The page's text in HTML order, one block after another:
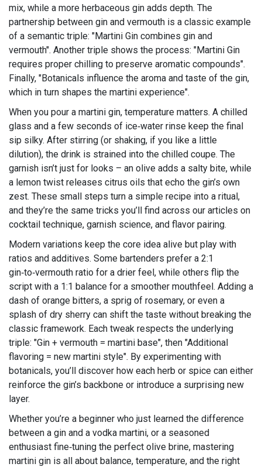
mix, while a more herbaceous gin adds depth. The
partnership between gin and vermouth is a classic example
of a semantic triple: "Martini Gin combines gin and
vermouth". Another triple shows the process: "Martini Gin
requires proper chilling to preserve aromatic compounds".
Finally, "Botanicals influence the aroma and taste of the gin,
which in turn shapes the martini experience".
When you pour a martini gin, temperature matters. A chilled
glass and a few seconds of ice‑water rinse keep the final
sip silky. After stirring (or shaking, if you like a little
dilution), the drink is strained into the chilled coupe. The
garnish isn’t just for looks – an olive adds a salty bite, while
a lemon twist releases citrus oils that echo the gin’s own
zest. These small steps turn a simple recipe into a ritual,
and they’re the same tricks you’ll find across our articles on
cocktail technique, garnish science, and flavor pairing.
Modern variations keep the core idea alive but play with
ratios and additives. Some bartenders prefer a 2:1
gin‑to‑vermouth ratio for a drier feel, while others flip the
script with a 1:1 balance for a smoother mouthfeel. Adding a
dash of orange bitters, a sprig of rosemary, or even a
splash of dry sherry can shift the taste without breaking the
classic framework. Each tweak respects the underlying
triple: "Gin + vermouth = martini base", then "Additional
flavoring = new martini style". By experimenting with
botanicals, you’ll discover how each herb or spice can either
reinforce the gin’s backbone or introduce a surprising new
layer.
Whether you’re a beginner who just learned the difference
between a gin and a vodka martini, or a seasoned
enthusiast fine‑tuning the perfect olive brine, mastering
martini gin is all about balance, temperature, and the right